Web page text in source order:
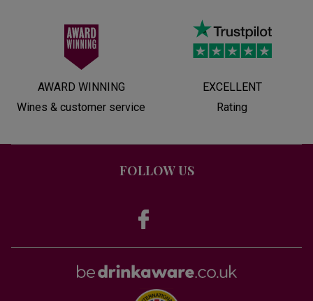
AWARD WINNING
Wines & customer service
EXCELLENT
Rating
FOLLOW US